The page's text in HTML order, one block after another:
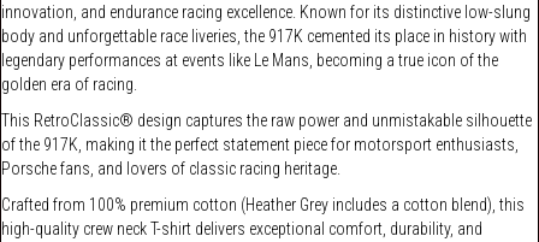
innovation, and endurance racing excellence. Known for its distinctive low-slung
body and unforgettable race liveries, the 917K cemented its place in history with
legendary performances at events like Le Mans, becoming a true icon of the
golden era of racing.
This RetroClassic® design captures the raw power and unmistakable silhouette
of the 917K, making it the perfect statement piece for motorsport enthusiasts,
Porsche fans, and lovers of classic racing heritage.
Crafted from 100% premium cotton (Heather Grey includes a cotton blend), this
high-quality crew neck T-shirt delivers exceptional comfort, durability, and